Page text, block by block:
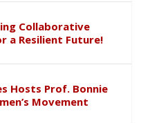
Collaborative
a Resilient Future!
Hosts Prof. Bonnie
Movement